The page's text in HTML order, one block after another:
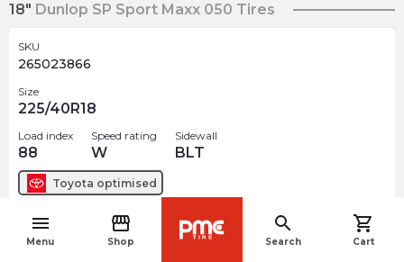
menu
Menu
storefront
Shop
search
Search
shopping_cart
Cart
18" Dunlop SP Sport Maxx 050 Tires
SKU
265023866
Size
225/40R18
Load index
88
Speed rating
W
Sidewall
BLT
Toyota optimised
325.62 arrow_forwardnavigate_before